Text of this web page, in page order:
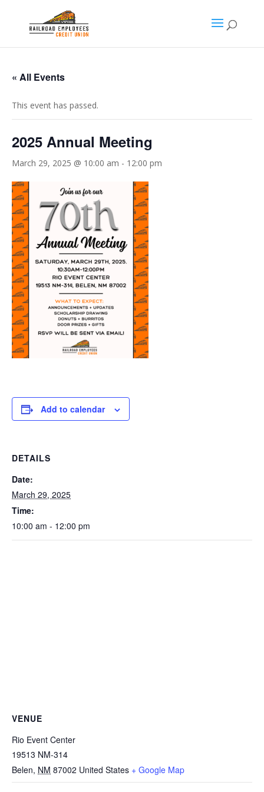
« All Events
This event has passed.
2025 Annual Meeting
March 29, 2025 @ 10:00 am - 12:00 pm
Add to calendar
DETAILS
Date:
March 29, 2025
Time:
10:00 am - 12:00 pm
VENUE
Rio Event Center
19513 NM-314
Belen, NM 87002 United States + Google Map